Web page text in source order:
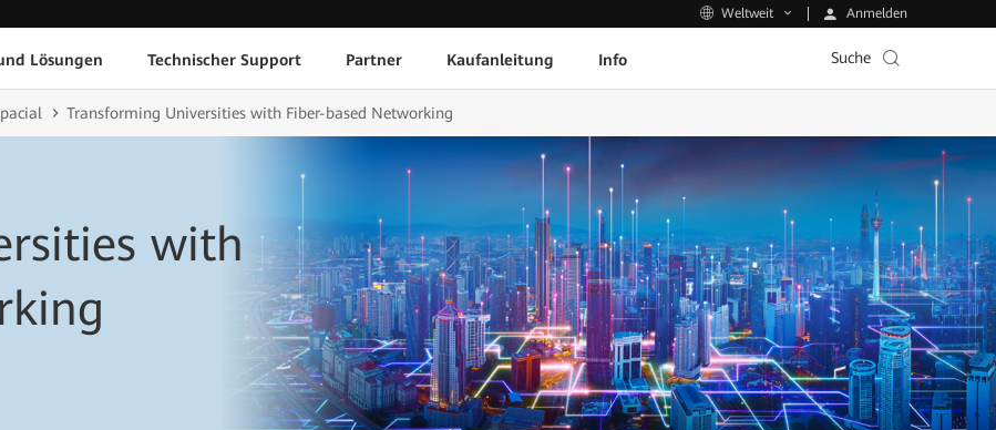
Weltweit Anmelden
Lösungen Technischer Support Partner Kaufanleitung Info Suche
Transforming Universities with Fiber-based Networking
with